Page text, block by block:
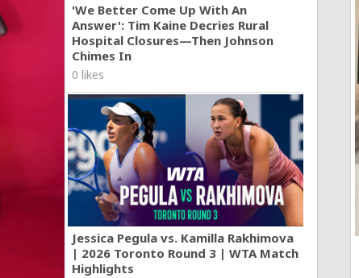
'We Better Come Up With An
Answer': Tim Kaine Decries Rural
Hospital Closures—Then Johnson
Chimes In
0 likes
Jessica Pegula vs. Kamilla Rakhimova
| 2026 Toronto Round 3 | WTA Match
Highlights